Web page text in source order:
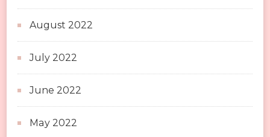
August 2022
July 2022
June 2022
May 2022